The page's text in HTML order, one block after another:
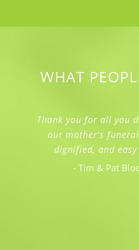
WHAT
Thank you for all you
our mother's
dignified, and
- Tim & Pat